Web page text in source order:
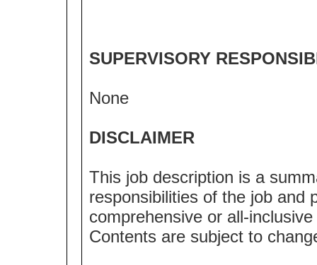
SUPERVISORY
None
DISCLAIMER
This job description is a
responsibilities of the job and
comprehensive or all-
Contents are subject to